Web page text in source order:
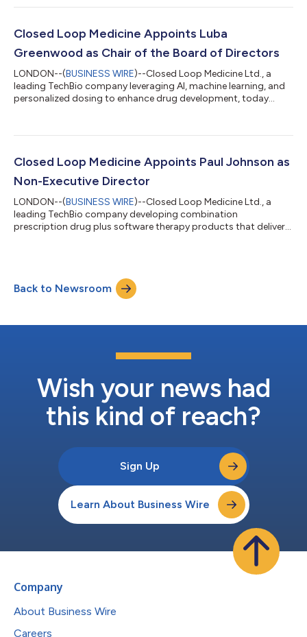
and diabetes, and direct oral anticoagulants (DOACs) for
filings across 16 patent families, marking a significant milestone
in its mission to deliver p...
Closed Loop Medicine Appoints Luba
Greenwood as Chair of the Board of Directors
LONDON--(BUSINESS WIRE)--Closed Loop Medicine Ltd., a
leading TechBio company leveraging AI, machine learning, and
personalized dosing to enhance drug development, today
investor with over 20 years’ experience in healthcare and tech.
multiple therapeutic areas, leading success and scaling
companies across the life sci...
Closed Loop Medicine Appoints Paul Johnson as
Non-Executive Director
LONDON--(BUSINESS WIRE)--Closed Loop Medicine Ltd., a
leading TechBio company developing combination
prescription drug plus software therapy products that deliver
brings unique and extensive experience in the development and
scaling of digital healthcare and e-commerce platforms to the
Board of Directors. He joins at a pivotal sta...
Back to Newsroom
Wish your news had
this kind of reach?
Sign Up
Learn About Business Wire
Company
About Business Wire
Careers